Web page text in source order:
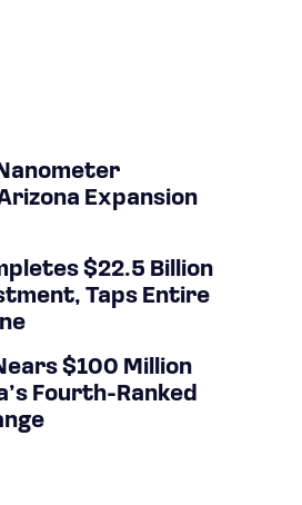
Expansion
$22.5 Billion
Taps Entire
$100 Million
Fourth-Ranked